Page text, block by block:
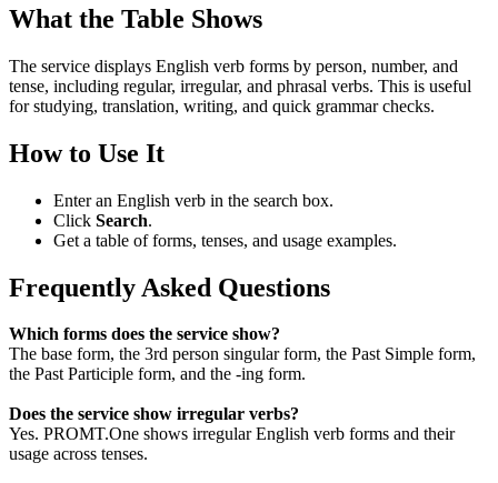
What the Table Shows
The service displays English verb forms by person, number, and
tense, including regular, irregular, and phrasal verbs. This is useful
for studying, translation, writing, and quick grammar checks.
How to Use It
Enter an English verb in the search box.
Click Search.
Get a table of forms, tenses, and usage examples.
Frequently Asked Questions
Which forms does the service show?
The base form, the 3rd person singular form, the Past Simple form,
the Past Participle form, and the -ing form.
Does the service show irregular verbs?
Yes. PROMT.One shows irregular English verb forms and their
usage across tenses.